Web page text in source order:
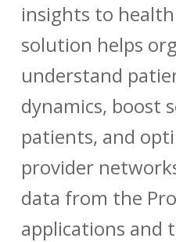
insights to
solution helps
understand
dynamics, boost
patients, and
provider
data from the
applications and